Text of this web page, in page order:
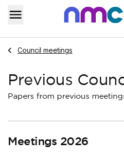
Skip to content
Menu
Home
Navigate to
Council meetings
Previous
Papers from previous
Meetings 2026